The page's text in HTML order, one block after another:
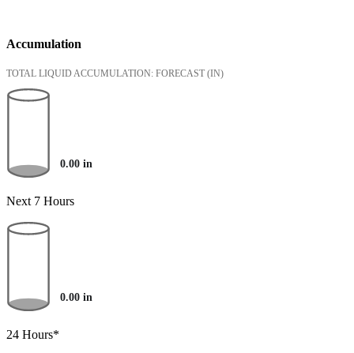
Accumulation
TOTAL LIQUID ACCUMULATION: FORECAST (IN)
0.00 in
Next 7 Hours
0.00 in
24 Hours*